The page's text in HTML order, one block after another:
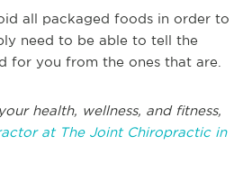
all packaged foods in order to
need to be able to tell the
for you from the ones that are.
health, wellness, and fitness,
at The Joint Chiropractic in